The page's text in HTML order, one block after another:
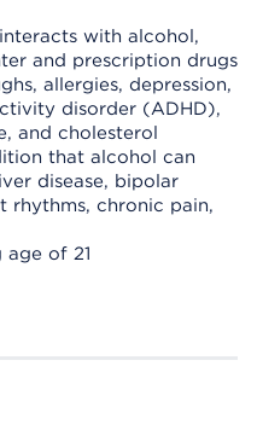
with alcohol,
and prescription drugs
allergies, depression,
disorder (ADHD),
and cholesterol
that alcohol can
disease, bipolar
rhythms, chronic pain,
of 21